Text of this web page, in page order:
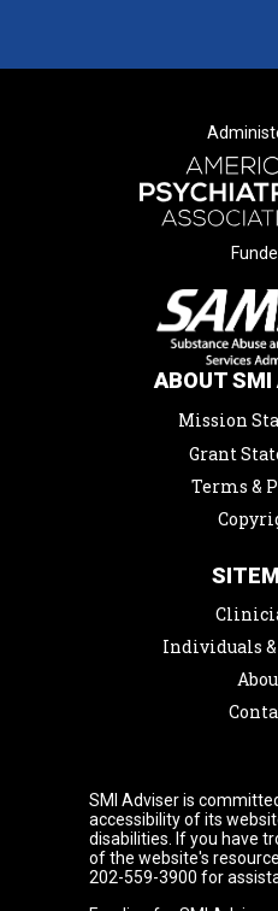
ABOUT SMI
Mission
Grant
Terms &
Individuals
SMI Adviser is
accessibility of its
disabilities. If you have
of the website's
202-559-3900 for